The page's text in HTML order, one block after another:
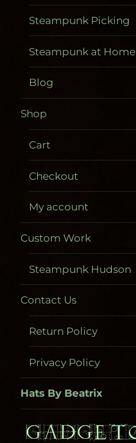
Steampunk Picking
Steampunk at Home
Blog
Shop
Cart
Checkout
My account
Custom Work
Steampunk Hudson
Contact Us
Return Policy
Privacy Policy
Hats By Beatrix